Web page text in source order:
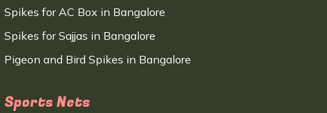
Spikes for AC Box in Bangalore
Spikes for Sajjas in Bangalore
Pigeon and Bird Spikes in Bangalore
Sports Nets